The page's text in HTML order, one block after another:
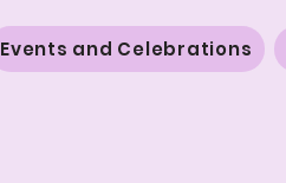
Events and Celebrations